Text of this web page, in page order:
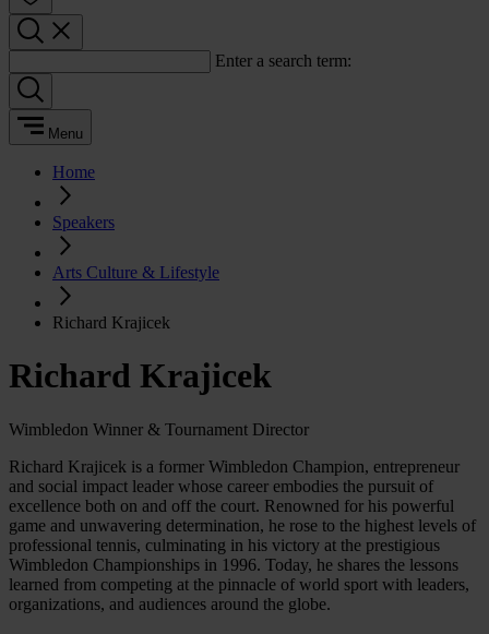
Enter a search term:
Menu
Home
Speakers
Arts Culture & Lifestyle
Richard Krajicek
Richard Krajicek
Wimbledon Winner & Tournament Director
Richard Krajicek is a former Wimbledon Champion, entrepreneur
and social impact leader whose career embodies the pursuit of
excellence both on and off the court. Renowned for his powerful
game and unwavering determination, he rose to the highest levels of
professional tennis, culminating in his victory at the prestigious
Wimbledon Championships in 1996. Today, he shares the lessons
learned from competing at the pinnacle of world sport with leaders,
organizations, and audiences around the globe.